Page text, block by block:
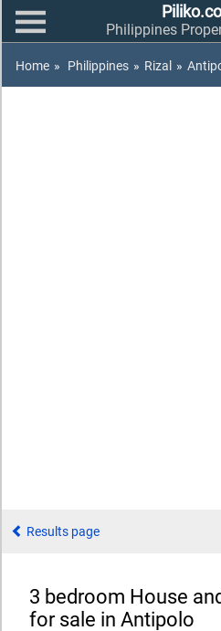
Philippines
Home » Philippines » Rizal »
Results page
3 bedroom House
for sale in Antipolo